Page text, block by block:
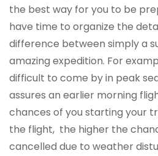
the best way for you to be
have time to organize the
difference between simply a
amazing expedition. For
difficult to come by in peak
assures an earlier morning
chances of you starting your
the flight, the higher the
cancelled due to weather